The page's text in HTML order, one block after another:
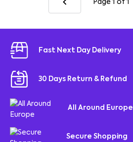
Page 1 of 1
Fast Next Day Delivery
30 Days Return & Refund
All Around Europe
Secure Shopping